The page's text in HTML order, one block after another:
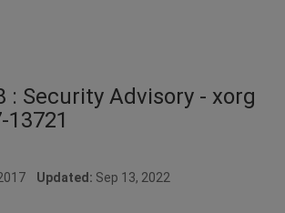
: Security Advisory - xorg
13721
Updated: Sep 13, 2022